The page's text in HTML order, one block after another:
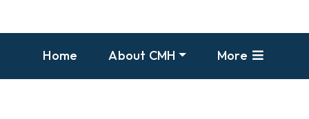
Home About CMH More